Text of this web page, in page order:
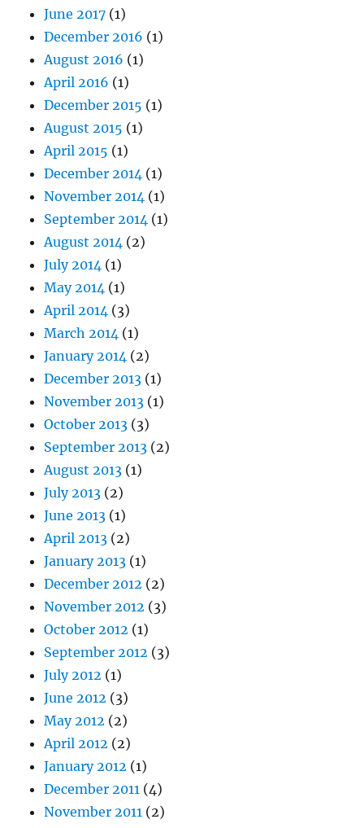
June 2017 (1)
December 2016 (1)
August 2016 (1)
April 2016 (1)
December 2015 (1)
August 2015 (1)
April 2015 (1)
December 2014 (1)
November 2014 (1)
September 2014 (1)
August 2014 (2)
July 2014 (1)
May 2014 (1)
April 2014 (3)
March 2014 (1)
January 2014 (2)
December 2013 (1)
November 2013 (1)
October 2013 (3)
September 2013 (2)
August 2013 (1)
July 2013 (2)
June 2013 (1)
April 2013 (2)
January 2013 (1)
December 2012 (2)
November 2012 (3)
October 2012 (1)
September 2012 (3)
July 2012 (1)
June 2012 (3)
May 2012 (2)
April 2012 (2)
January 2012 (1)
December 2011 (4)
November 2011 (2)